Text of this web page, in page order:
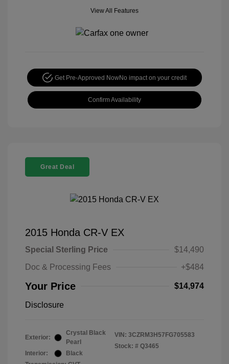
View All Features
Get Pre-Approved NowNo impact on your credit
Confirm Availability
Great Deal
2015 Honda CR-V EX
Special Sterling Price
$14,490
Doc & Processing Fees
+$484
Your Price $14,974
Disclosure
Exterior:
Crystal Black
Pearl
Interior:
Black
VIN: 3CZRM3H57FG705583
Stock: # Q3465